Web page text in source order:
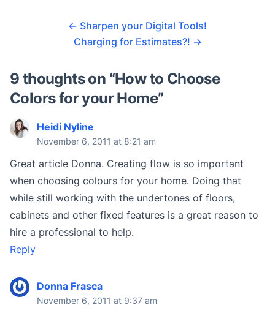
← Sharpen your Digital Tools!
Charging for Estimates?! →
9 thoughts on “How to Choose
Colors for your Home”
Heidi Nyline
November 6, 2011 at 8:21 am
Great article Donna. Creating flow is so important
when choosing colours for your home. Doing that
while still working with the undertones of floors,
cabinets and other fixed features is a great reason to
hire a professional to help.
Reply
Donna Frasca
November 6, 2011 at 9:37 am